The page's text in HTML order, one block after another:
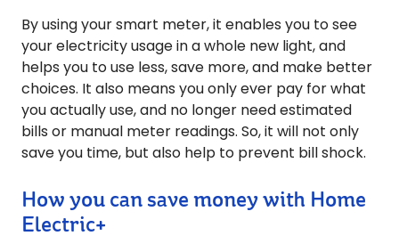
By using your smart meter, it enables you to see
your electricity usage in a whole new light, and
helps you to use less, save more, and make better
choices. It also means you only ever pay for what
you actually use, and no longer need estimated
bills or manual meter readings. So, it will not only
save you time, but also help to prevent bill shock.
How you can save money with Home
Electric+